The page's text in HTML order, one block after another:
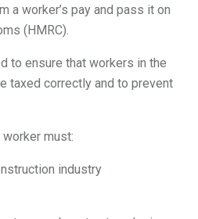
a worker’s pay and pass it on
(HMRC).
to ensure that workers in the
taxed correctly and to prevent
must:
industry